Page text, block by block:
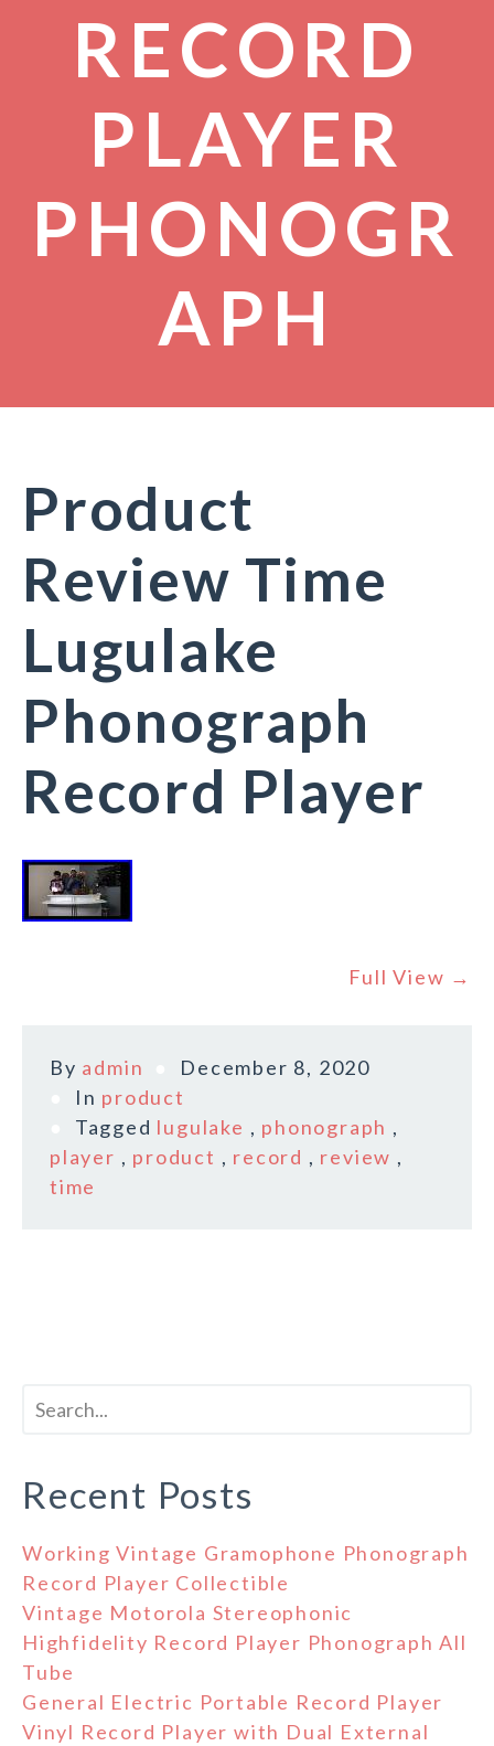
RECORD
PLAYER
PHONOGR
APH
Product
Review Time
Lugulake
Phonograph
Record Player
Full View →
By admin
December 8, 2020
In product
Tagged lugulake , phonograph ,
player , product , record , review ,
time
Recent Posts
Working Vintage Gramophone Phonograph
Record Player Collectible
Vintage Motorola Stereophonic
Highfidelity Record Player Phonograph All
Tube
General Electric Portable Record Player
Vinyl Record Player with Dual External